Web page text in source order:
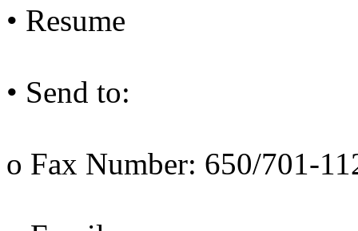
• Resume
• Send to:
o Fax Number: 650/701-